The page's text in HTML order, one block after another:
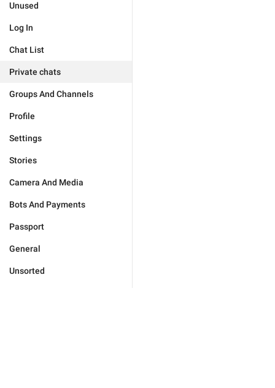
Unused
Log In
Chat List
Private chats
Groups And Channels
Profile
Settings
Stories
Camera And Media
Bots And Payments
Passport
General
Unsorted